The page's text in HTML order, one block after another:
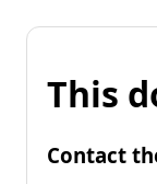
This
Contact